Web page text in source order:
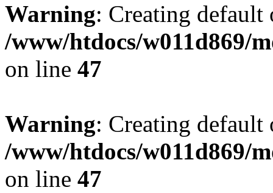
Warning: Creating
/www/htdocs/w011d869/
on line 47
Warning: Creating
/www/htdocs/w011d869/
on line 47